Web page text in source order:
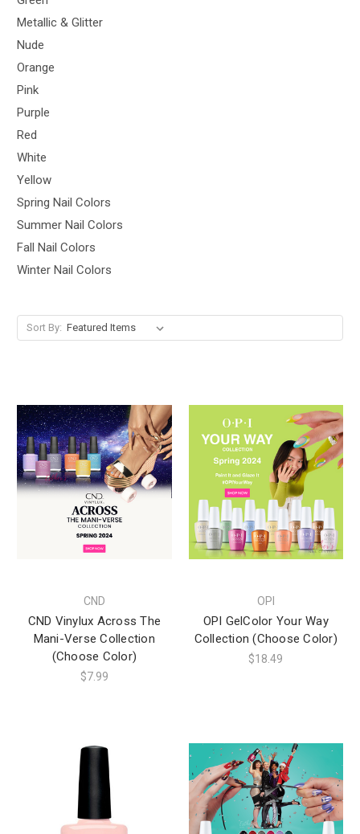
Metallic & Glitter
Nude
Orange
Pink
Purple
Red
White
Yellow
Spring Nail Colors
Summer Nail Colors
Fall Nail Colors
Winter Nail Colors
Sort By:
CND
CND Vinylux Across The
Mani-Verse Collection
(Choose Color)
$7.99
OPI
OPI GelColor Your Way
Collection (Choose Color)
$18.49